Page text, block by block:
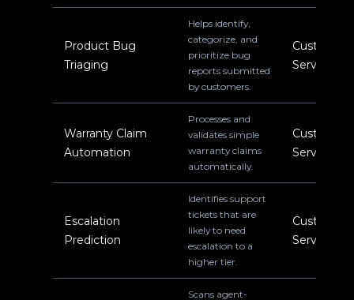
Product Bug
Triaging
Helps identify,
categorize, and
prioritize bug
reports submitted
by customers.
Customer
Service
Warranty Claim
Automation
Processes and
validates simple
warranty claims
automatically.
Customer
Service
Escalation
Prediction
Identifies support
tickets that are
likely to need
escalation to a
higher tier.
Customer
Service
Scans agent-